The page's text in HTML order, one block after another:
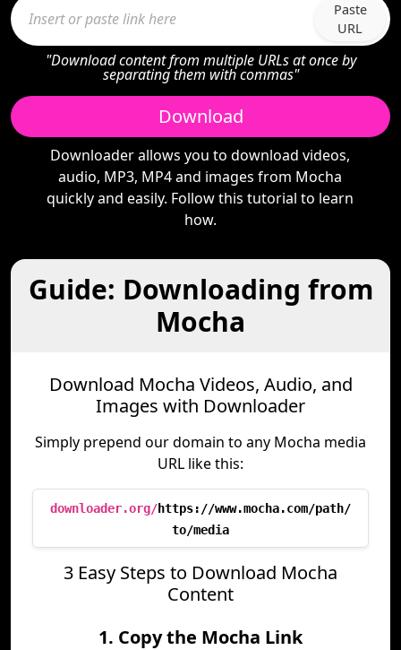
Paste
URL
"Download content from multiple URLs at once by
separating them with commas"
Download
Downloader allows you to download videos,
audio, MP3, MP4 and images from Mocha
quickly and easily. Follow this tutorial to learn
how.
Guide: Downloading from
Mocha
Download Mocha Videos, Audio, and
Images with Downloader
Simply prepend our domain to any Mocha media
URL like this:
downloader.org/https://www.mocha.com/path/
to/media
3 Easy Steps to Download Mocha
Content
1. Copy the Mocha Link